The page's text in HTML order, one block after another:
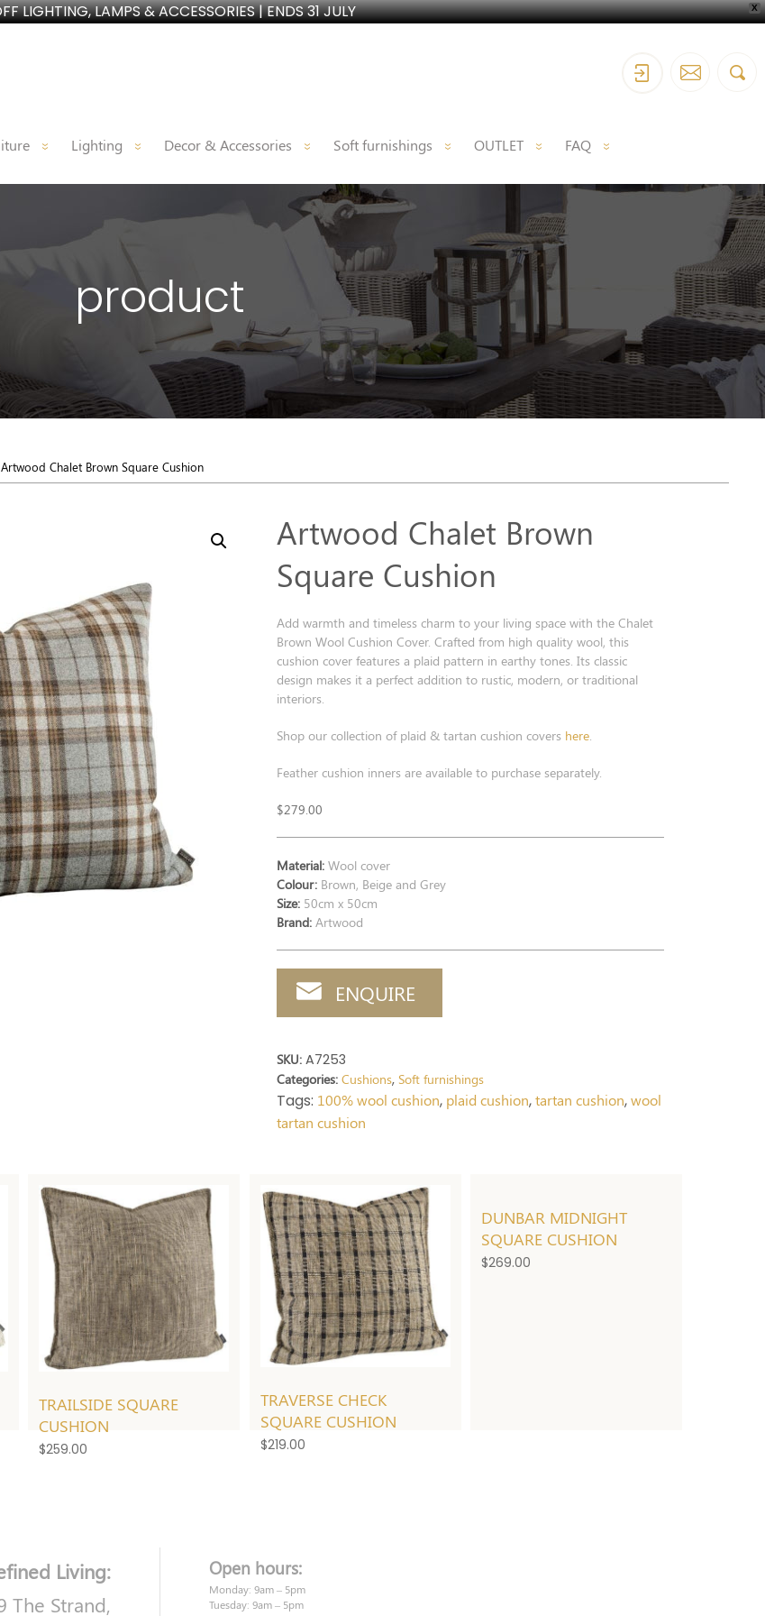
X
LIGHTING, LAMPS & ACCESSORIES | ENDS 31 JULY
Lighting Decor & Accessories Soft furnishings OUTLET FAQ
product
Chalet Brown Square Cushion
Artwood Chalet Brown
Square Cushion
Add warmth and timeless charm to your living space with the Chalet
Brown Wool Cushion Cover. Crafted from high quality wool, this
cushion cover features a plaid pattern in earthy tones. Its classic
design makes it a perfect addition to rustic, modern, or traditional
interiors.
Shop our collection of plaid & tartan cushion covers here.
Feather cushion inners are available to purchase separately.
$279.00
Material: Wool cover
Colour: Brown, Beige and Grey
Size: 50cm x 50cm
Brand: Artwood
ENQUIRE
SKU: A7253
Categories: Cushions,Soft furnishings
Tags: 100% wool cushion, plaid cushion,tartan cushion,wool
tartan cushion
TRAILSIDE SQUARE
CUSHION
$259.00
TRAVERSE CHECK
SQUARE CUSHION
$219.00
DUNBAR MIDNIGHT
SQUARE CUSHION
$269.00
Living:
The Strand,
Open hours:
Monday: 9am – 5pm
Tuesday: 9am – 5pm